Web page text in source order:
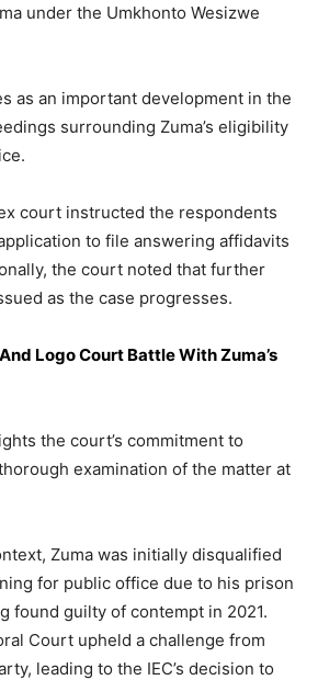
under the Umkhonto Wesizwe
as an important development in the
surrounding Zuma’s eligibility
court instructed the respondents
to file answering affidavits
the court noted that further
as the case progresses.
Logo Court Battle With Zuma’s
the court’s commitment to
examination of the matter at
Zuma was initially disqualified
for public office due to his prison
found guilty of contempt in 2021.
Court upheld a challenge from
leading to the IEC’s decision to